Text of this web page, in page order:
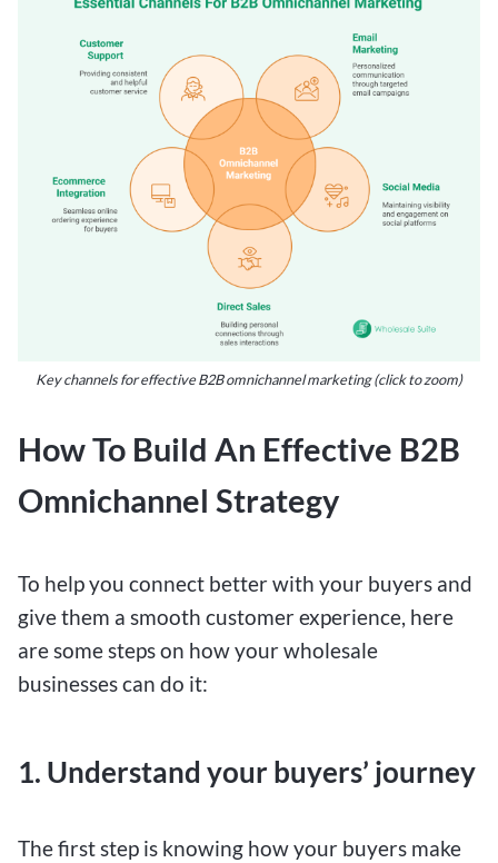
Key channels for effective B2B omnichannel marketing (click to zoom)
How To Build An Effective B2B
Omnichannel Strategy
To help you connect better with your buyers and
give them a smooth customer experience, here
are some steps on how your wholesale
businesses can do it:
1. Understand your buyers’ journey
The first step is knowing how your buyers make